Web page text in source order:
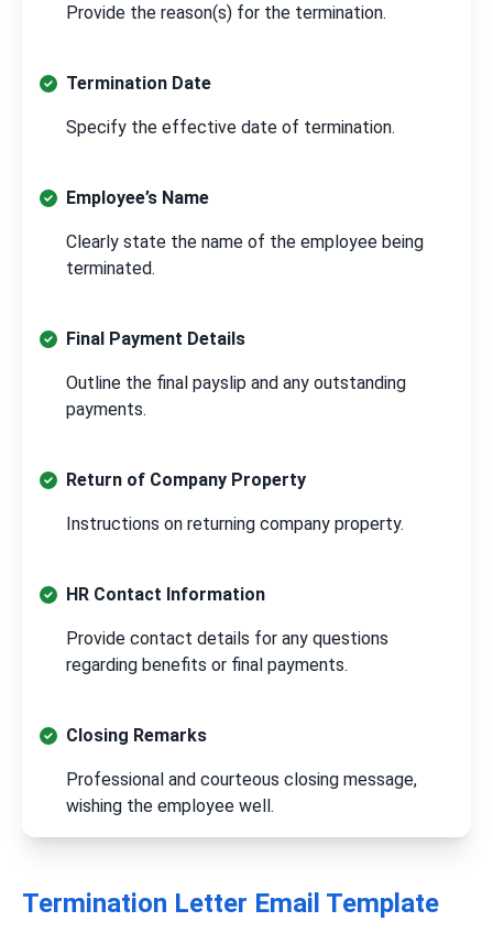
Provide the reason(s) for the termination.
Termination Date
Specify the effective date of termination.
Employee’s Name
Clearly state the name of the employee being
terminated.
Final Payment Details
Outline the final payslip and any outstanding
payments.
Return of Company Property
Instructions on returning company property.
HR Contact Information
Provide contact details for any questions
regarding benefits or final payments.
Closing Remarks
Professional and courteous closing message,
wishing the employee well.
Termination Letter Email Template